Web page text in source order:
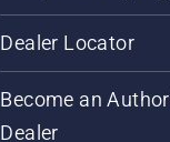
Dealer Locator
Become an
Dealer